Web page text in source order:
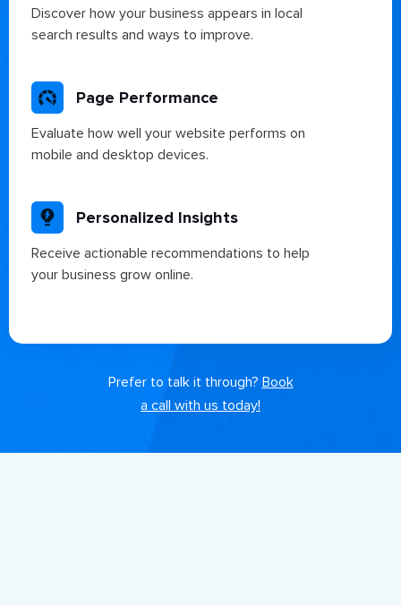
Discover how your business appears in local
search results and ways to improve.
Page Performance
Evaluate how well your website performs on
mobile and desktop devices.
Personalized Insights
Receive actionable recommendations to help
your business grow online.
Prefer to talk it through? Book
a call with us today!